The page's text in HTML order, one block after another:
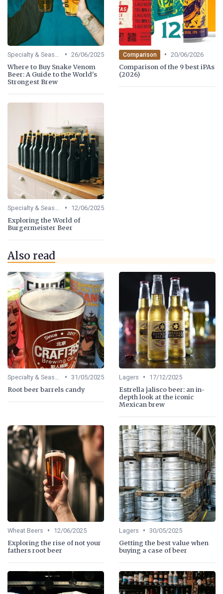
Specialty & Seasonal Beers • 26/06/2025
Where to Buy Snake Venom
Beer: A Guide to the World's
Strongest Brew
Comparison • 20/06/2026
Comparison of the 9 best iPAs
(2026)
Specialty & Seasonal Beers • 12/06/2025
Exploring the World of
Burgermeister Beer
Also read
Specialty & Seasonal Beers • 31/05/2025
Root beer barrels candy
Lagers • 17/12/2025
Estrella jalisco beer: an in-
depth look at the iconic
Mexican brew
Wheat Beers • 12/06/2025
Exploring the rise of not your
fathers root beer
Lagers • 30/05/2025
Getting the best value when
buying a case of beer